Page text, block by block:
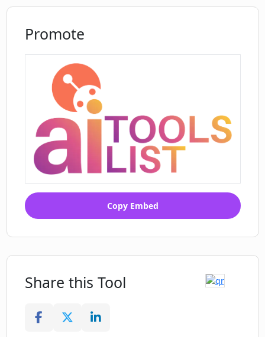
Promote
Copy Embed
Share this Tool